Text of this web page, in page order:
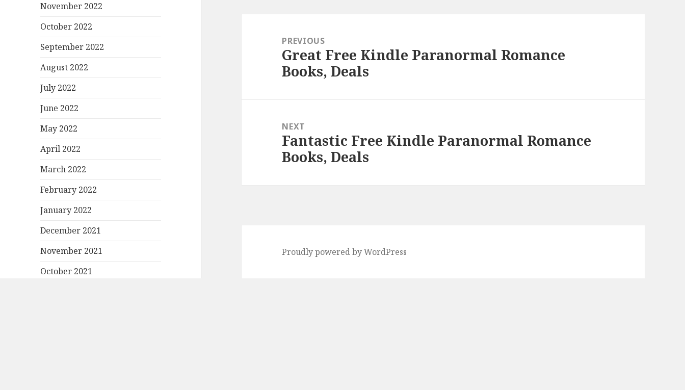
November 2022
October 2022
September 2022
August 2022
July 2022
June 2022
May 2022
April 2022
March 2022
February 2022
January 2022
December 2021
November 2021
October 2021
navigationPREVIOUS
Previous
post:
Great Free Kindle Paranormal Romance
Books, Deals
NEXT
Next
post:
Fantastic Free Kindle Paranormal Romance
Books, Deals
Proudly powered by WordPress